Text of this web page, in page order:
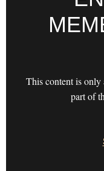
This content is only
part of